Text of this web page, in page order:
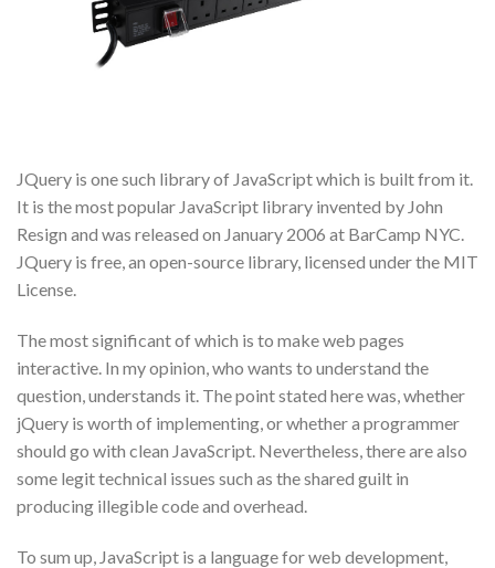
JQuery is one such library of JavaScript which is built from it.
It is the most popular JavaScript library invented by John
Resign and was released on January 2006 at BarCamp NYC.
JQuery is free, an open-source library, licensed under the MIT
License.
The most significant of which is to make web pages
interactive. In my opinion, who wants to understand the
question, understands it. The point stated here was, whether
jQuery is worth of implementing, or whether a programmer
should go with clean JavaScript. Nevertheless, there are also
some legit technical issues such as the shared guilt in
producing illegible code and overhead.
To sum up, JavaScript is a language for web development,